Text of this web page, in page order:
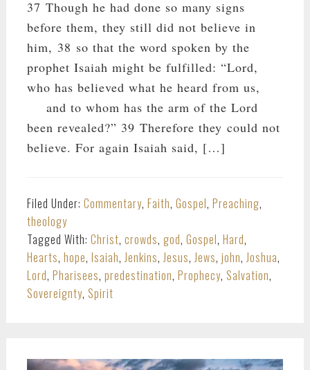
37 Though he had done so many signs
before them, they still did not believe in
him, 38 so that the word spoken by the
prophet Isaiah might be fulfilled: “Lord,
who has believed what he heard from us,
and to whom has the arm of the Lord
been revealed?” 39 Therefore they could not
believe. For again Isaiah said, […]
Filed Under: Commentary, Faith, Gospel, Preaching,
theology
Tagged With: Christ, crowds, god, Gospel, Hard,
Hearts, hope, Isaiah,Jenkins,Jesus,Jews, john,Joshua,
Lord, Pharisees, predestination, Prophecy, Salvation,
Sovereignty, Spirit